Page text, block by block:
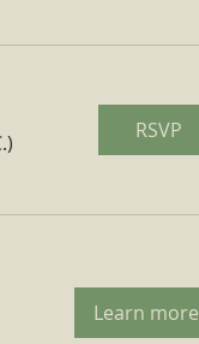
RSVP
Learn more